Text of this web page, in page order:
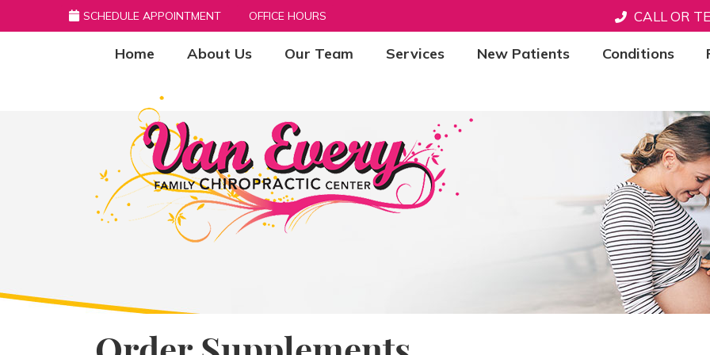
SCHEDULE APPOINTMENT OFFICE HOURS CALL OR
Home About Us Our Team Services New Patients Conditions